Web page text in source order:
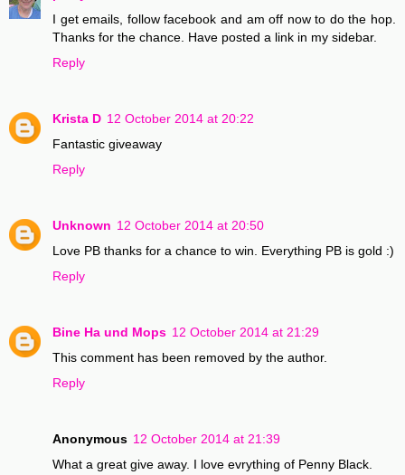
I get emails, follow facebook and am off now to do the hop.
Thanks for the chance. Have posted a link in my sidebar.
Reply
Krista D 12 October 2014 at 20:22
Fantastic giveaway
Reply
Unknown 12 October 2014 at 20:50
Love PB thanks for a chance to win. Everything PB is gold :)
Reply
Bine Ha und Mops 12 October 2014 at 21:29
This comment has been removed by the author.
Reply
Anonymous 12 October 2014 at 21:39
What a great give away. I love evrything of Penny Black.